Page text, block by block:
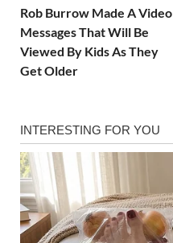
Rob Burrow Made A Video
Messages That Will Be
Viewed By Kids As They
Get Older